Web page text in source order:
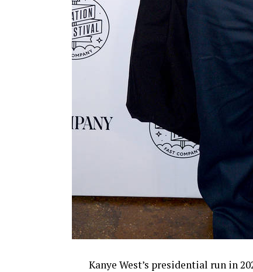
Kanye West’s presidential run in